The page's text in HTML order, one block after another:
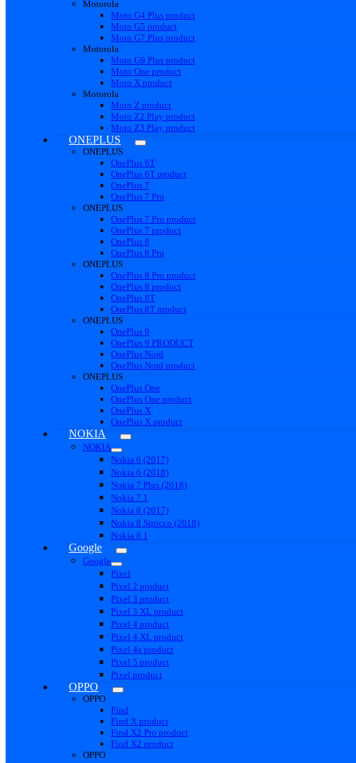
Motorola
Moto G4 Plus product
Moto G5 product
Moto G7 Plus product
Motorola
Moto G9 Plus product
Moto One product
Moto X product
Motorola
Moto Z product
Moto Z2 Play product
Moto Z3 Play product
ONEPLUS
ONEPLUS
OnePlus 6T
OnePlus 6T product
OnePlus 7
OnePlus 7 Pro
ONEPLUS
OnePlus 7 Pro product
OnePlus 7 product
OnePlus 8
OnePlus 8 Pro
ONEPLUS
OnePlus 8 Pro product
OnePlus 8 product
OnePlus 8T
OnePlus 8T product
ONEPLUS
OnePlus 9
OnePlus 9 PRODUCT
OnePlus Nord
OnePlus Nord product
ONEPLUS
OnePlus One
OnePlus One product
OnePlus X
OnePlus X product
NOKIA
NOKIA
Nokia 6 (2017)
Nokia 6 (2018)
Nokia 7 Plus (2018)
Nokia 7.1
Nokia 8 (2017)
Nokia 8 Sirocco (2018)
Nokia 8.1
Google
Google
Pixel
Pixel 2 product
Pixel 3 product
Pixel 3 XL product
Pixel 4 product
Pixel 4 XL product
Pixel 4a product
Pixel 5 product
Pixel product
OPPO
OPPO
Find
Find X product
Find X2 Pro product
Find X2 product
OPPO